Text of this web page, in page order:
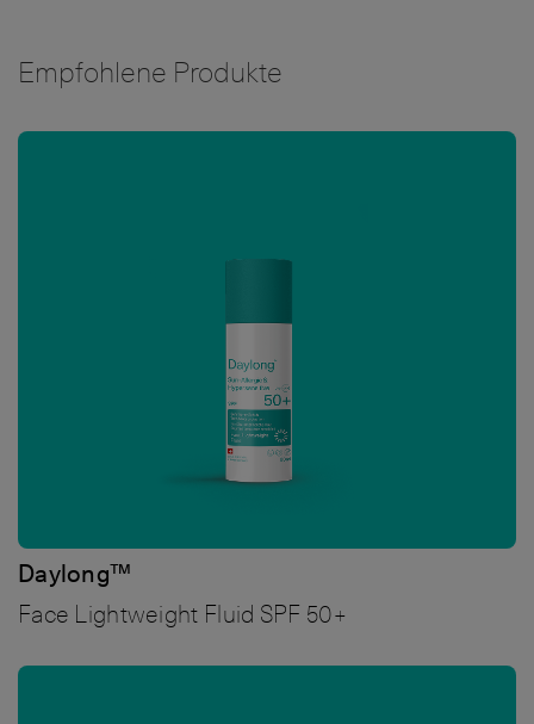
Empfohlene Produkte
Daylong™
Face Lightweight Fluid SPF 50+